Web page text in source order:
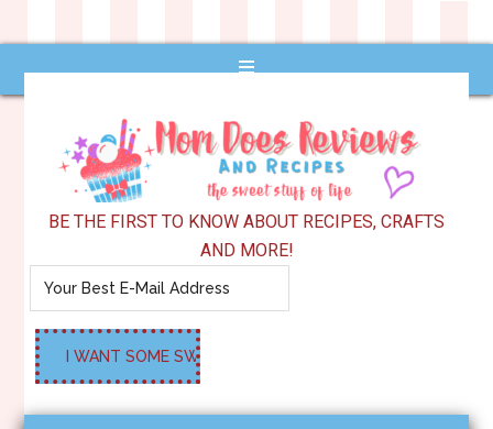
BE THE FIRST TO KNOW ABOUT RECIPES, CRAFTS
AND MORE!